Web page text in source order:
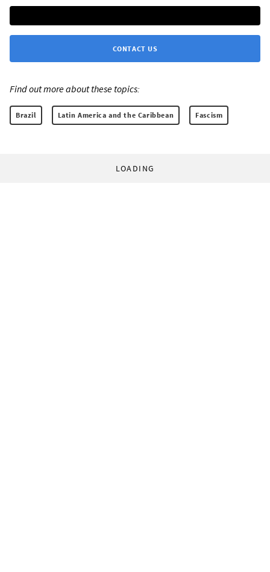
CONTACT US
Find out more about these topics:
Brazil Latin America and the Caribbean Fascism
LOADING